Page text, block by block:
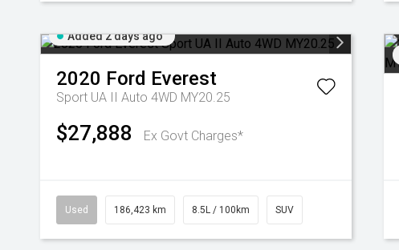
Added 2 days ago
2020 Ford Everest
Sport UA II Auto 4WD MY20.25
$27,888 Ex Govt Charges*
Used 186,423 km 8.5L / 100km SUV